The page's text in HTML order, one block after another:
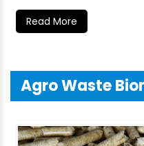
Read More
Agro Waste